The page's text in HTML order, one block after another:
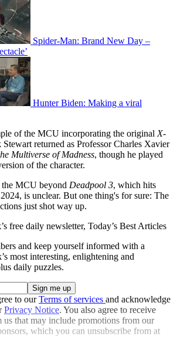
Spider-Man: Brand New Day –
Hunter Biden: Making a viral
of the MCU incorporating the original X-
Stewart returned as Professor Charles Xavier
Multiverse of Madness, though he played
of the character.
MCU beyond Deadpool 3, which hits
is unclear. But one thing's for sure: The
just shot way up.
free daily newsletter, Today’s Best Articles
and keep yourself informed with a
most interesting, enlightening and
daily puzzles.
to ourTerms of services and acknowledge
Privacy Notice. You also agree to receive
us that may include promotions from our
which you can unsubscribe from at